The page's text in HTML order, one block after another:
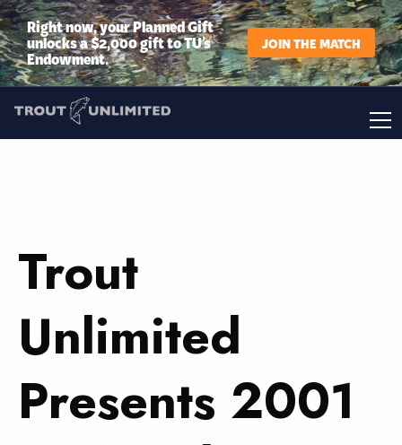
Right now, your Planned Gift
unlocks a $2,000 gift to TU’s
Endowment.
JOIN THE MATCH
Trout
Unlimited
Presents 2001